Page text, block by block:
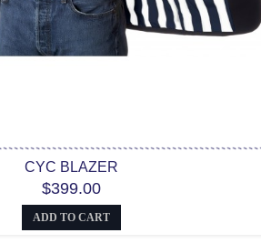
CYC BLAZER
$399.00
ADD TO CART